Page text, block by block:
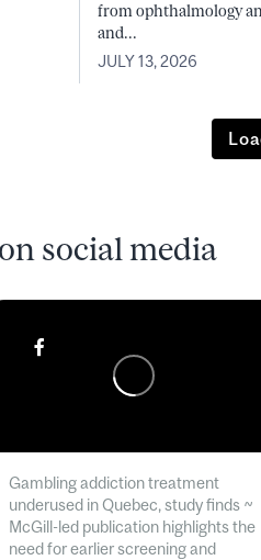
from ophthalmology
and...
JULY 13, 2026
social media
Gambling addiction treatment
underused in Quebec, study finds ~
McGill-led publication highlights the
need for earlier screening and